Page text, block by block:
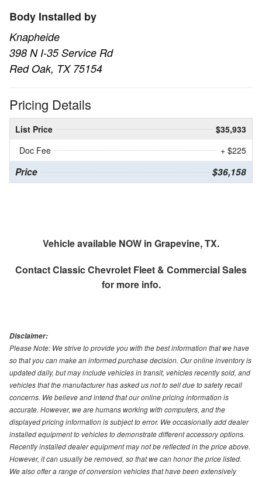
Body Installed by
Knapheide
398 N I-35 Service Rd
Red Oak, TX 75154
Pricing Details
List Price
$35,933
Doc Fee
+ $225
Price $36,158
Vehicle available NOW in Grapevine, TX.
ContactClassic Chevrolet Fleet & Commercial Sales
for more info.
Disclaimer:
Please Note: We strive to provide you with the best information that we have
so that you can make an informed purchase decision. Our online inventory is
updated daily, but may include vehicles in transit, vehicles recently sold, and
vehicles that the manufacturer has asked us not to sell due to safety recall
concerns. We believe and intend that our online pricing information is
accurate. However, we are humans working with computers, and the
displayed pricing information is subject to error. We occasionally add dealer
installed equipment to vehicles to demonstrate different accessory options.
Recently installed dealer equipment may not be reflected in the price above.
However, it can usually be removed, so that we can honor the price listed.
We also offer a range of conversion vehicles that have been extensively